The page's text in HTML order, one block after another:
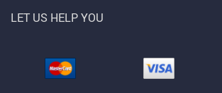
LET US HELP YOU